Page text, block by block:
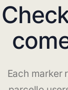
Each marker